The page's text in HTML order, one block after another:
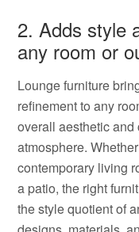
2. Adds style
any room or
Lounge furniture
refinement to any
overall aesthetic
atmosphere.
contemporary living
a patio, the right
the style quotient of